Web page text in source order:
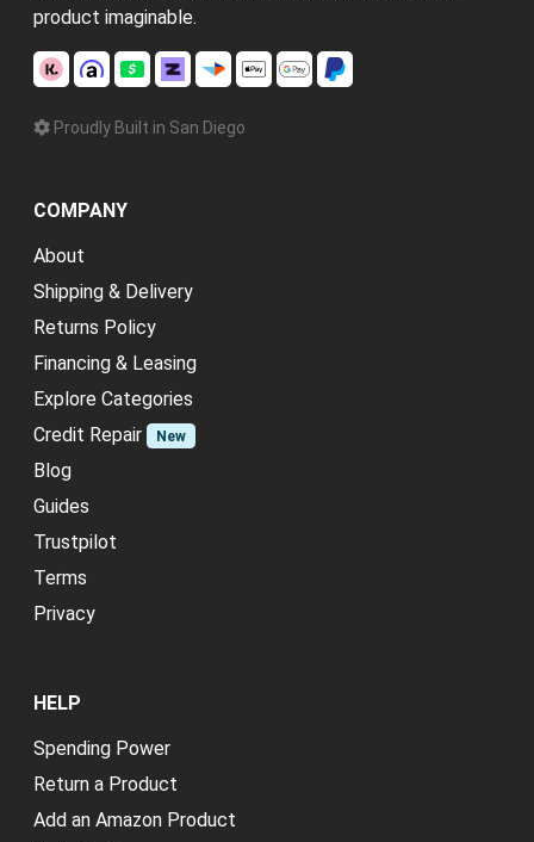
product imaginable.
Proudly Built in San Diego
COMPANY
About
Shipping & Delivery
Returns Policy
Financing & Leasing
Explore Categories
Credit Repair
New
Blog
Guides
Trustpilot
Terms
Privacy
HELP
Spending Power
Return a Product
Add an Amazon Product